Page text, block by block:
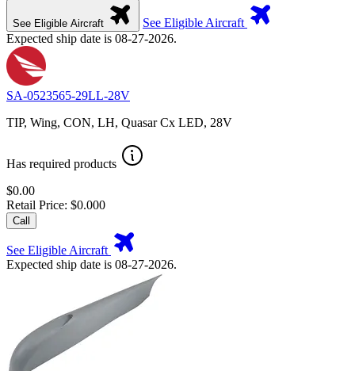
See Eligible Aircraft
See Eligible Aircraft
Expected ship date is 08-27-2026.
SA-0523565-29LL-28V
TIP, Wing, CON, LH, Quasar Cx LED, 28V
Has required products
$0.00
Retail Price: $0.000
Call
See Eligible Aircraft
Expected ship date is 08-27-2026.